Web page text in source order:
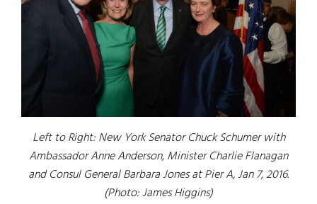
Left to Right: New York Senator Chuck Schumer with
Ambassador Anne Anderson, Minister Charlie Flanagan
and Consul General Barbara Jones at Pier A, Jan 7, 2016.
(Photo: James Higgins)